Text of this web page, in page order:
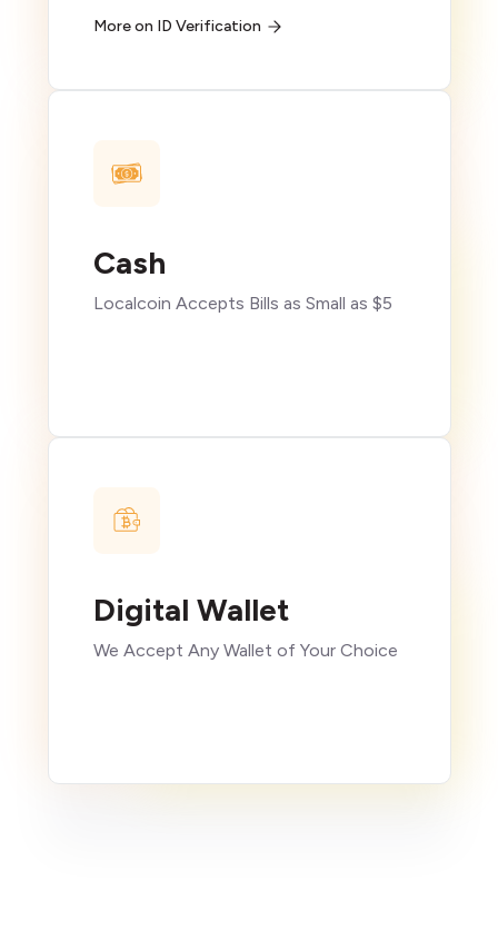
More on ID Verification
Cash
Localcoin Accepts Bills as Small as $5
Digital Wallet
We Accept Any Wallet of Your Choice